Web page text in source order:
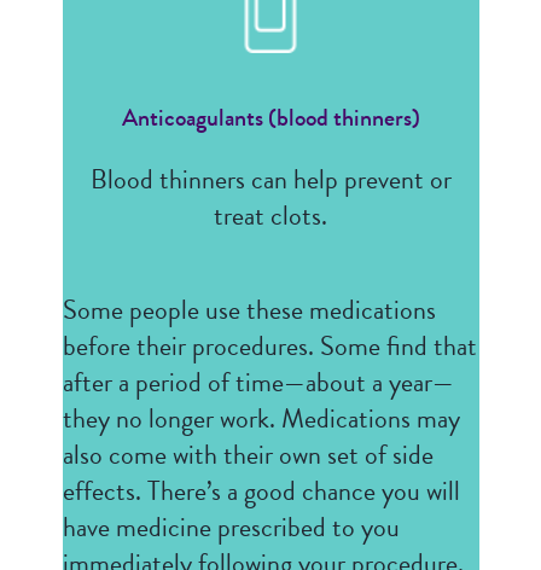
Anticoagulants (blood thinners)
Blood thinners can help prevent or
treat clots.
Some people use these medications
before their procedures. Some find that
after a period of time—about a year—
they no longer work. Medications may
also come with their own set of side
effects. There’s a good chance you will
have medicine prescribed to you